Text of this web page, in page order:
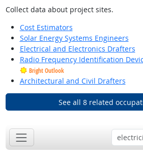
Collect data about project sites.
Cost Estimators
Solar Energy Systems Engineers
Electrical and Electronics Drafters
Radio Frequency Identification
Bright Outlook
Architectural and Civil Drafters
See all 8 related